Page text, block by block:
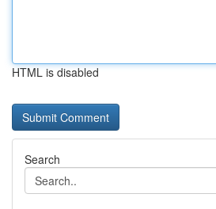
HTML is disabled
Search